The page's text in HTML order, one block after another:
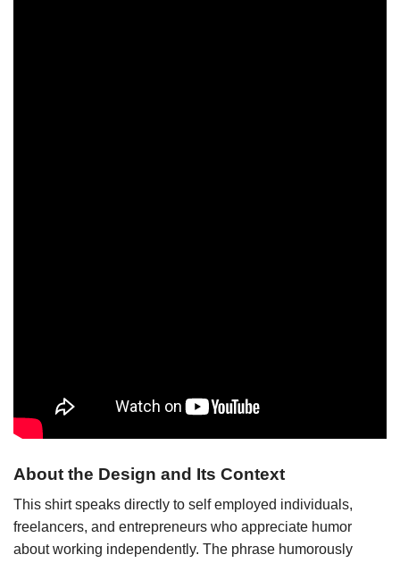
About the Design and Its Context
This shirt speaks directly to self employed individuals,
freelancers, and entrepreneurs who appreciate humor
about working independently. The phrase humorously